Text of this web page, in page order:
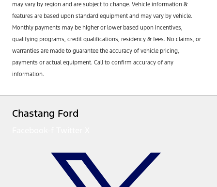
may vary by region and are subject to change. Vehicle information &
features are based upon standard equipment and may vary by vehicle.
Monthly payments may be higher or lower based upon incentives,
qualifying programs, credit qualifications, residency & fees. No claims, or
warranties are made to guarantee the accuracy of vehicle pricing,
payments or actual equipment. Call to confirm accuracy of any
information.
Chastang Ford